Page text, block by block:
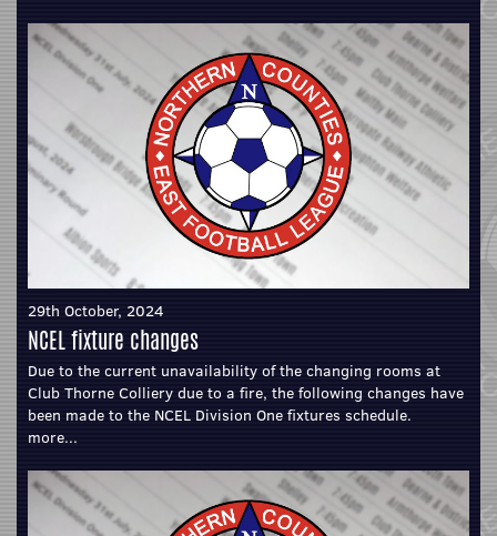
29th October, 2024
NCEL fixture changes
Due to the current unavailability of the changing rooms at
Club Thorne Colliery due to a fire, the following changes have
been made to the NCEL Division One fixtures schedule.
more...